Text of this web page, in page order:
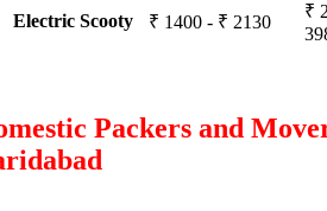
Electric Scooty ₹ 1400 - ₹ 2130
₹
Packers and